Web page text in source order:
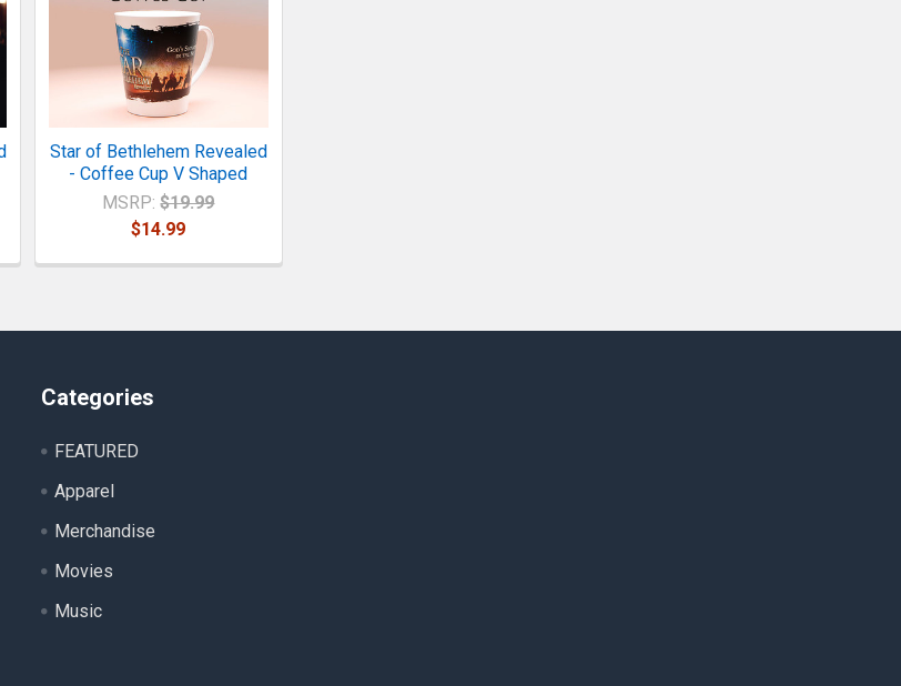
Star of Bethlehem Revealed
- Coffee Cup V Shaped
MSRP: $19.99
$14.99
Categories
FEATURED
Apparel
Merchandise
Movies
Music